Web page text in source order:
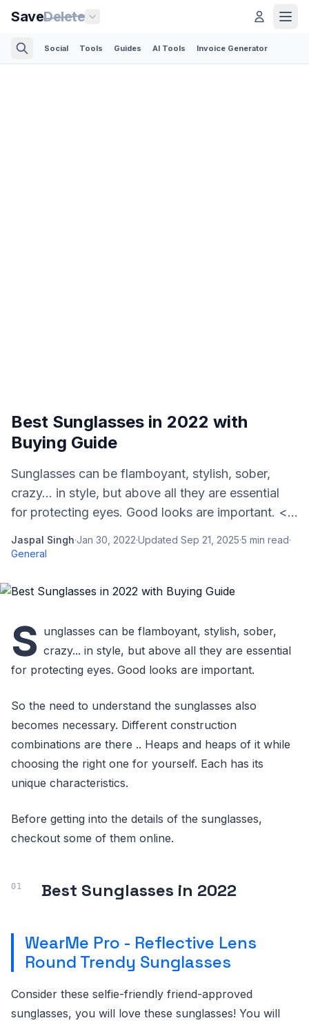
SaveDelete
Social Tools Guides AI Tools Invoice Generator
Best Sunglasses in 2022 with
Buying Guide
Sunglasses can be flamboyant, stylish, sober,
crazy... in style, but above all they are essential
for protecting eyes. Good looks are important. <...
Jaspal Singh·Jan 30, 2022·Updated Sep 21, 2025·5 min read·
General
S unglasses can be flamboyant, stylish, sober,
crazy... in style, but above all they are essential
for protecting eyes. Good looks are important.
So the need to understand the sunglasses also
becomes necessary. Different construction
combinations are there .. Heaps and heaps of it while
choosing the right one for yourself. Each has its
unique characteristics.
Before getting into the details of the sunglasses,
checkout some of them online.
Best Sunglasses in 2022
WearMe Pro - Reflective Lens
Round Trendy Sunglasses
Consider these selfie-friendly friend-approved
sunglasses, you will love these sunglasses! You will